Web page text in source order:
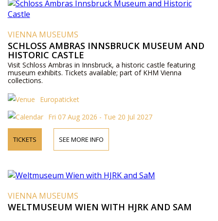
VIENNA MUSEUMS
SCHLOSS AMBRAS INNSBRUCK MUSEUM AND
HISTORIC CASTLE
Visit Schloss Ambras in Innsbruck, a historic castle featuring
museum exhibits. Tickets available; part of KHM Vienna
collections.
Europaticket
Fri 07 Aug 2026 - Tue 20 Jul 2027
TICKETS SEE MORE INFO
VIENNA MUSEUMS
WELTMUSEUM WIEN WITH HJRK AND SAM